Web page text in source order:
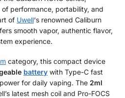
performance, portability, and
of Uwell‘s renowned Caliburn
smooth vapor, authentic flavor,
experience.
category, this compact device
battery with Type-C fast
for daily vaping. The 2ml
latest mesh coil and Pro-FOCS